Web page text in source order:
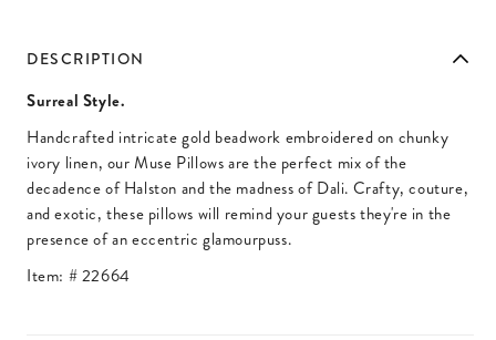
DESCRIPTION
Surreal Style.
Handcrafted intricate gold beadwork embroidered on chunky
ivory linen, our Muse Pillows are the perfect mix of the
decadence of Halston and the madness of Dali. Crafty, couture,
and exotic, these pillows will remind your guests they're in the
presence of an eccentric glamourpuss.
Item: #22664